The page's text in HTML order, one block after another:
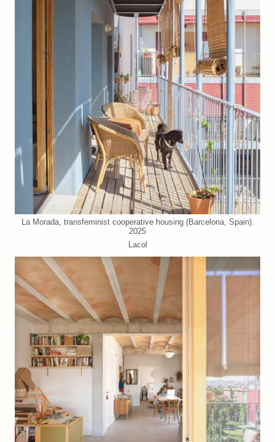
La Morada, transfeminist cooperative housing (Barcelona, Spain).
2025
Lacol